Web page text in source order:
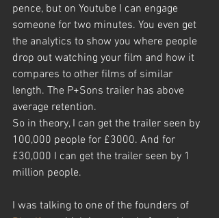
pence, but on Youtube I can engage
someone for two minutes. You even get
the analytics to show you where people
drop out watching your film and how it
compares to other films of similar
length. The P+Sons trailer has above
average retention.
So in theory, I can get the trailer seen by
100,000 people for £3000. And for
£30,000 I can get the trailer seen by 1
million people.
I was talking to one of the founders of